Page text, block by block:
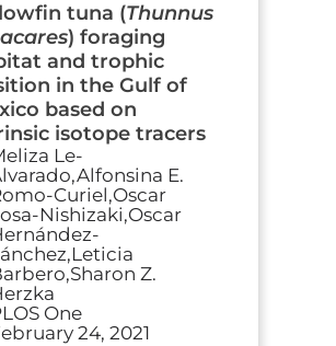
tuna (Thunnus
) foraging
and trophic
in the Gulf of
based on
isotope tracers
Le-
E.
Curiel,Oscar
Nishizaki,Oscar
Z.
One
24, 2021